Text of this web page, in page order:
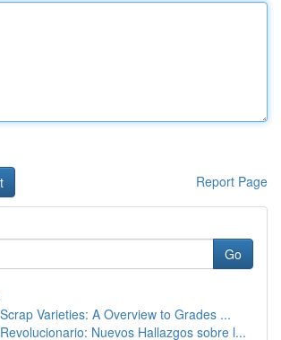
Report Page
Go
Varieties: A Overview to Grades ...
Nuevos Hallazgos sobre l...